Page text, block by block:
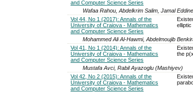
and Computer Science Series
Wafaa Rahou, Abdelkrim Salim, Jamal
Vol 44, No 1 (2017): Annals of the
University of Craiova - Mathematics
and Computer Science Series
Mohammed Ali Al-Hawmi, Abdelmoujib
Vol 41, No 1 (2014): Annals of the
University of Craiova - Mathematics
and Computer Science Series
the
Mustafa Avci, Rabil Ayazoglu (Mashiyev)
Vol 42, No 2 (2015): Annals of the
University of Craiova - Mathematics
and Computer Science Series